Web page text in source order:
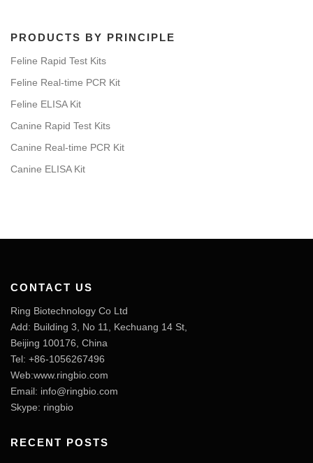
PRODUCTS BY PRINCIPLE
Feline Rapid Test Kits
Feline Real-time PCR Kit
Feline ELISA Kit
Canine Rapid Test Kits
Canine Real-time PCR Kit
Canine ELISA Kit
CONTACT US
Ring Biotechnology Co Ltd
Add: Building 3, No 11, Kechuang 14 St,
Beijing 100176, China
Tel: +86-1056267496
Web:www.ringbio.com
Email: info@ringbio.com
Skype: ringbio
RECENT POSTS